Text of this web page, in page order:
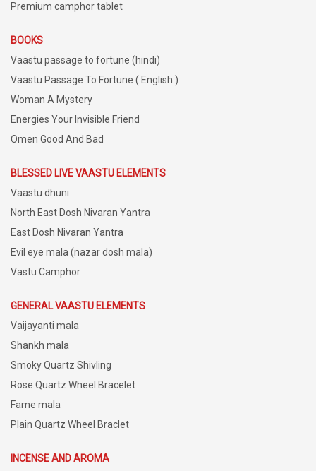
Premium camphor tablet
BOOKS
Vaastu passage to fortune (hindi)
Vaastu Passage To Fortune ( English )
Woman A Mystery
Energies Your Invisible Friend
Omen Good And Bad
BLESSED LIVE VAASTU ELEMENTS
Vaastu dhuni
North East Dosh Nivaran Yantra
East Dosh Nivaran Yantra
Evil eye mala (nazar dosh mala)
Vastu Camphor
GENERAL VAASTU ELEMENTS
Vaijayanti mala
Shankh mala
Smoky Quartz Shivling
Rose Quartz Wheel Bracelet
Fame mala
Plain Quartz Wheel Braclet
INCENSE AND AROMA